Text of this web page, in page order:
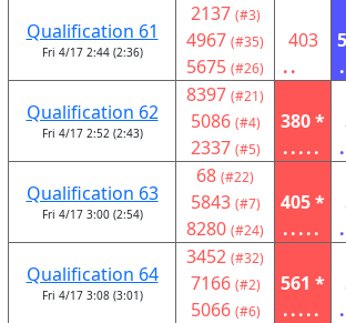
Qualification 61
Fri 4/17 2:44 (2:36)
2137 (#3)
4967 (#35)
5675 (#26)
403
..
Qualification 62
Fri 4/17 2:52 (2:43)
8397 (#21)
5086 (#4)
2337 (#5)
380 *
.....
.
Qualification 63
Fri 4/17 3:00 (2:54)
68 (#22)
5843 (#7)
8280 (#24)
405 *
.....
Qualification 64
Fri 4/17 3:08 (3:01)
3452 (#32)
7166 (#2)
5066 (#6)
561 *
.....
.